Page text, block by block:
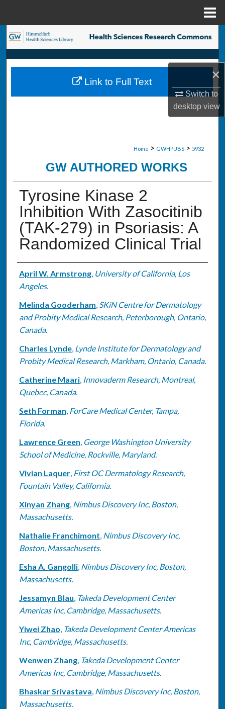
×
Switch to
desktopview
Search
Browse Collections
My Account
Home > GWHPUBS > 5932
GW AUTHORED WORKS
Tyrosine Kinase 2
Inhibition With Zasocitinib
(TAK-279) in Psoriasis: A
Randomized Clinical Trial
Authors
April W. Armstrong, University of California, Los
Angeles.
Melinda Gooderham, SKiN Centre for Dermatology
and Probity Medical Research, Peterborough, Ontario,
Canada.
Charles Lynde, Lynde Institute for Dermatology and
Probity Medical Research, Markham, Ontario, Canada.
Catherine Maari, Innovaderm Research, Montreal,
Quebec, Canada.
Seth Forman, ForCare Medical Center, Tampa,
Florida.
Lawrence Green, George Washington University
School of Medicine, Rockville, Maryland.
Vivian Laquer, First OC Dermatology Research,
Fountain Valley, California.
Xinyan Zhang, Nimbus Discovery Inc, Boston,
Massachusetts.
Nathalie Franchimont, Nimbus Discovery Inc,
Boston, Massachusetts.
Esha A. Gangolli, Nimbus Discovery Inc, Boston,
Massachusetts.
Jessamyn Blau, Takeda Development Center
Americas Inc, Cambridge, Massachusetts.
Yiwei Zhao, Takeda Development Center Americas
Inc, Cambridge, Massachusetts.
Wenwen Zhang, Takeda Development Center
Americas Inc, Cambridge, Massachusetts.
Bhaskar Srivastava, Nimbus Discovery Inc, Boston,
Massachusetts.
Link to Full Text